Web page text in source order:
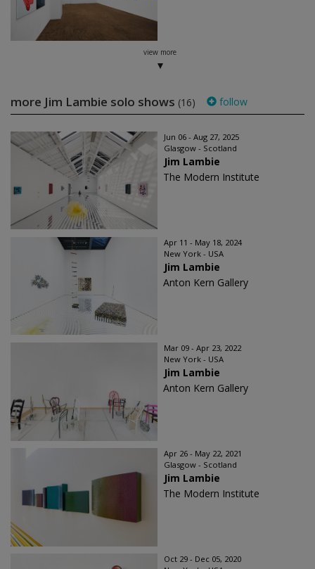
view more
more Jim Lambie solo shows (16) follow
Jun 06 - Aug 27, 2025
Glasgow - Scotland
Jim Lambie
The Modern Institute
Apr 11 - May 18, 2024
New York - USA
Jim Lambie
Anton Kern Gallery
Mar 09 - Apr 23, 2022
New York - USA
Jim Lambie
Anton Kern Gallery
Apr 26 - May 22, 2021
Glasgow - Scotland
Jim Lambie
The Modern Institute
Oct 29 - Dec 05, 2020